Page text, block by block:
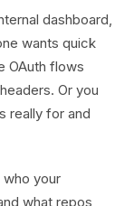
dashboard,
wants quick
OAuth flows
Or you
really for and
who your
what repos